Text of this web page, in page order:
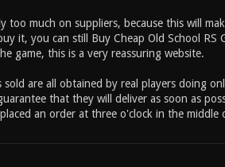
much on suppliers, because this will
it, you can still Buy Cheap Old School RS
game, this is a very reassuring website.
are all obtained by real players doing
that they will deliver as soon as
an order at three o'clock in the